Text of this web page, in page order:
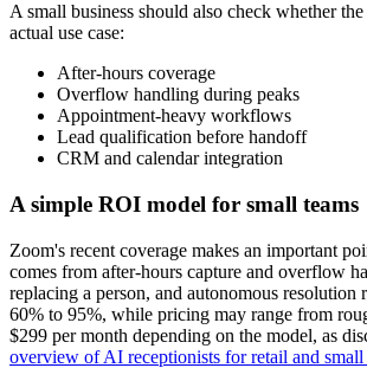
A small business should also check whether
actual use case:
After-hours coverage
Overflow handling during peaks
Appointment-heavy workflows
Lead qualification before handoff
CRM and calendar integration
A simple ROI model for small teams
Zoom's recent coverage makes an important
comes from after-hours capture and overflow
replacing a person, and autonomous resolution
60% to 95%, while pricing may range from
$299 per month depending on the model, as
overview of AI receptionists for retail and small